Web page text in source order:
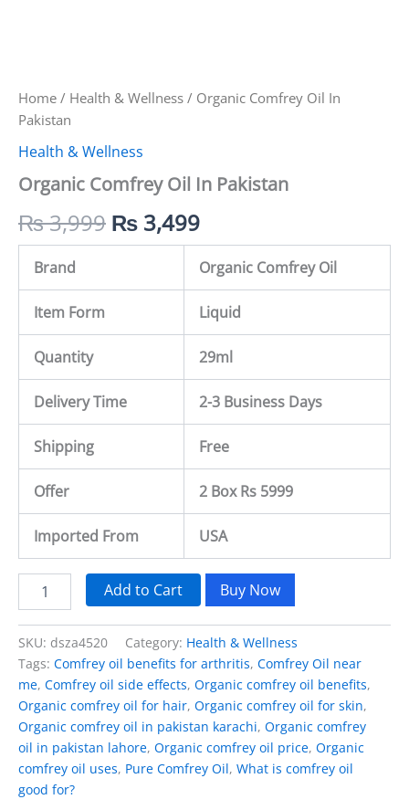
Home / Health & Wellness / Organic Comfrey Oil In
Pakistan
Health & Wellness
Organic Comfrey Oil In Pakistan
₨3,999 ₨ 3,499
Brand Organic Comfrey Oil
Item Form Liquid
Quantity 29ml
Delivery Time 2-3 Business Days
Shipping Free
Offer 2 Box Rs 5999
Imported From USA
Add to Cart Buy Now
SKU: dsza4520 Category: Health & Wellness
Tags: Comfrey oil benefits for arthritis, Comfrey Oil near
me, Comfrey oil side effects, Organic comfrey oil benefits,
Organic comfrey oil for hair, Organic comfrey oil for skin,
Organic comfrey oil in pakistan karachi, Organic comfrey
oil in pakistan lahore, Organic comfrey oil price, Organic
comfrey oil uses, Pure Comfrey Oil, What is comfrey oil
good for?